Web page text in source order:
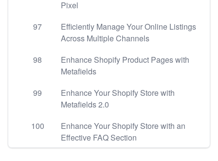
Pixel
97
Efficiently Manage Your Online Listings
Across Multiple Channels
98
Enhance Shopify Product Pages with
Metafields
99
Enhance Your Shopify Store with
Metafields 2.0
100
Enhance Your Shopify Store with an
Effective FAQ Section